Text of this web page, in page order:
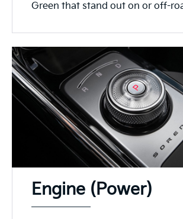
Green that stand out on or off-
Engine (Power)